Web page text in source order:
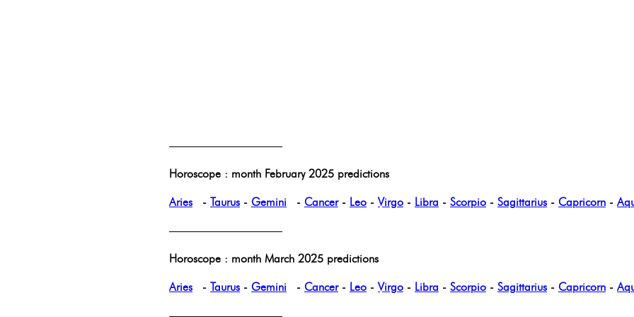
——————————
Horoscope : month February 2025 predictions
Aries - Taurus - Gemini - Cancer- Leo -Virgo - Libra - Scorpio - Sagittarius - Capricorn -
——————————
Horoscope : month March 2025 predictions
Aries - Taurus - Gemini - Cancer- Leo -Virgo - Libra - Scorpio - Sagittarius - Capricorn -